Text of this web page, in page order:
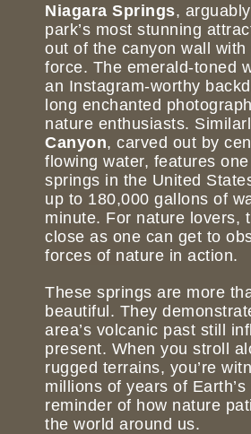
Niagara Springs,
park’s most stunning
out of the canyon wall
force. The emerald-toned
an Instagram-worthy
long enchanted
nature enthusiasts.
Canyon, carved out by
flowing water, features
springs in the United
up to 180,000 gallons of
minute. For nature lovers,
close as one can get to
forces of nature in action.
These springs are more
beautiful. They
area’s volcanic past still
present. When you stroll
rugged terrains, you’re
millions of years of
reminder of how nature
the world around us.